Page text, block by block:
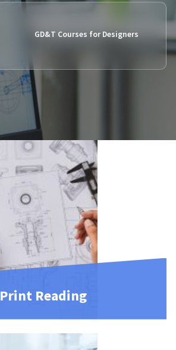
GD&T Courses for Designers
Print Reading